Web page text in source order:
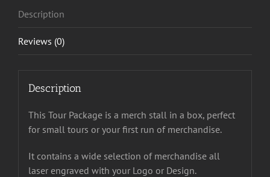
Description
Reviews (0)
Description
This Tour Package is a merch stall in a box, perfect
for small tours or your first run of merchandise.
It contains a wide selection of merchandise all
laser engraved with your Logo or Design.